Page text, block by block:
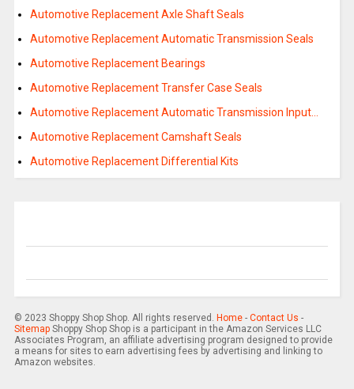
Automotive Replacement Axle Shaft Seals
Automotive Replacement Automatic Transmission Seals
Automotive Replacement Bearings
Automotive Replacement Transfer Case Seals
Automotive Replacement Automatic Transmission Input…
Automotive Replacement Camshaft Seals
Automotive Replacement Differential Kits
© 2023 Shoppy Shop Shop. All rights reserved. Home- Contact Us -
SitemapShoppy Shop Shop is a participant in the Amazon Services LLC
Associates Program, an affiliate advertising program designed to provide
a means for sites to earn advertising fees by advertising and linking to
Amazon websites.